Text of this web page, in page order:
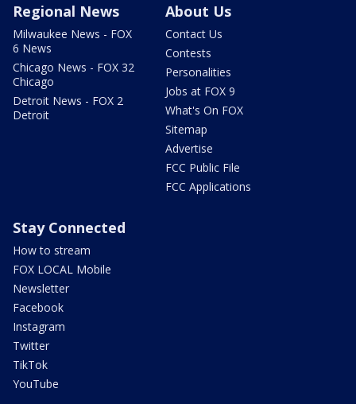
Regional News
Milwaukee News - FOX
6 News
Chicago News - FOX 32
Chicago
Detroit News - FOX 2
Detroit
About Us
Contact Us
Contests
Personalities
Jobs at FOX 9
What's On FOX
Sitemap
Advertise
FCC Public File
FCC Applications
Stay Connected
How to stream
FOX LOCAL Mobile
Newsletter
Facebook
Instagram
Twitter
TikTok
YouTube